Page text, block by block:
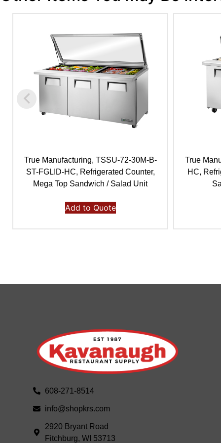
True Manufacturing, TSSU-72-30M-B-
ST-FGLID-HC, Refrigerated Counter,
Mega Top Sandwich / Salad Unit
Add to Quote
True
HC,
608-271-8514
info@shopkrs.com
2920 Bryant Road
Fitchburg, WI 53713